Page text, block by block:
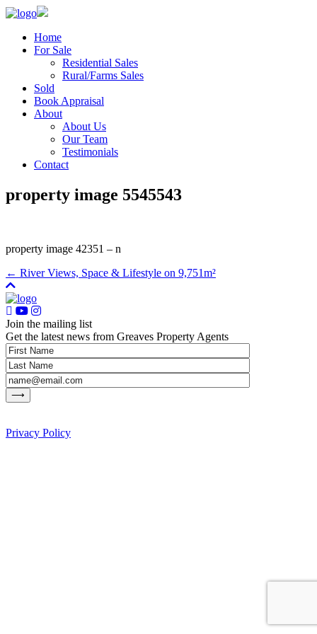
Home
For Sale
Residential Sales
Rural/Farms Sales
Sold
Book Appraisal
About
About Us
Our Team
Testimonials
Contact
property image 5545543
property image 42351 – n
← River Views, Space & Lifestyle on 9,751m²
Join the mailing list
Get the latest news from Greaves Property Agents
Privacy Policy